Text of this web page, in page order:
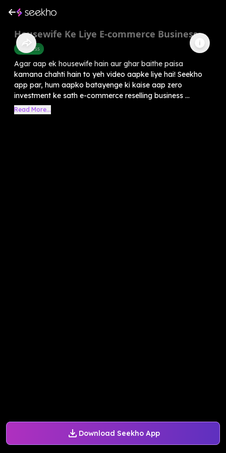
Download Seekho App
Housewife Ke Liye E-commerce Business
Business
Agar aap ek housewife hain aur ghar baithe paisa
kamana chahti hain to yeh video aapke liye hai! Seekho
app par, hum aapko batayenge ki kaise aap zero
investment ke sath e-commerce reselling business ...
Read More...